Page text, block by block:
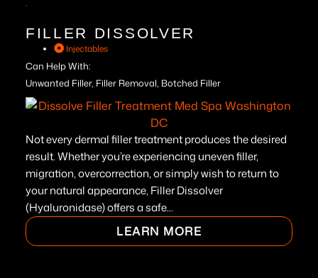
FILLER DISSOLVER
Injectables
Can Help With:
Unwanted Filler, Filler Removal, Botched Filler
Not every dermal filler treatment produces the desired
result. Whether you’re experiencing uneven filler,
migration, overcorrection, or simply wish to return to
your natural appearance, Filler Dissolver
(Hyaluronidase) offers a safe...
LEARN MORE